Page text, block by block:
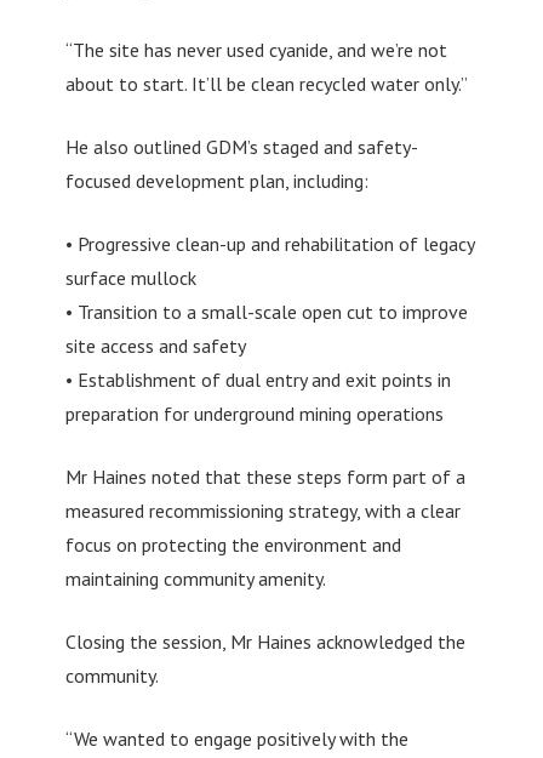
“The site has never used cyanide, and we’re not
about to start. It’ll be clean recycled water only.”
He also outlined GDM’s staged and safety-
focused development plan, including:
• Progressive clean-up and rehabilitation of legacy
surface mullock
• Transition to a small-scale open cut to improve
site access and safety
• Establishment of dual entry and exit points in
preparation for underground mining operations
Mr Haines noted that these steps form part of a
measured recommissioning strategy, with a clear
focus on protecting the environment and
maintaining community amenity.
Closing the session, Mr Haines acknowledged the
community.
“We wanted to engage positively with the